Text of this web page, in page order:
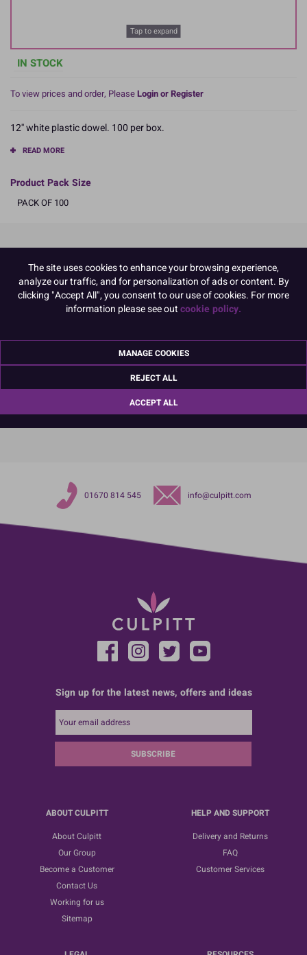
Tap to expand
IN STOCK
To view prices and order, PleaseLogin or Register
12'' white plastic dowel. 100 per box.
READ MORE
Product Pack Size
PACK OF 100
Product Details
Specifications
Name and Address:
Northumberland
TariffCode:39264000
5015462133345
01670 814 545 info@culpitt.com
Sign up for the latest news, offers and ideas
SUBSCRIBE
ABOUT CULPITT
About Culpitt
Our Group
Become a Customer
Contact Us
Working for us
Sitemap
HELP AND SUPPORT
Delivery and Returns
FAQ
Customer Services
The site uses cookies to enhance your browsing experience,
analyze our traffic, and for personalization of ads or content. By
clicking "Accept All", you consent to our use of cookies. For more
information please see outcookie policy.
MANAGE COOKIES
REJECT ALL
ACCEPT ALL